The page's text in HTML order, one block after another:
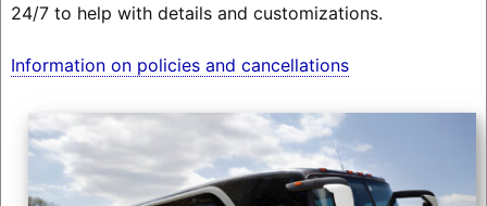
24/7 to help with details and customizations.
Information on policies and cancellations